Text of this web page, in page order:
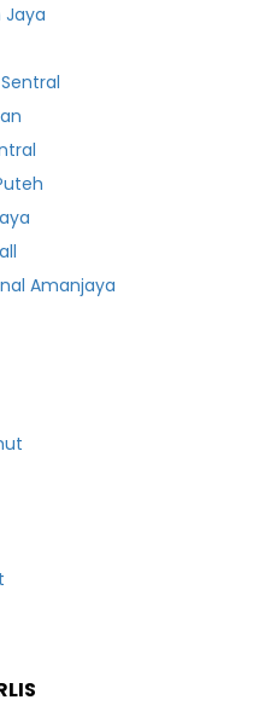
Jaya
Amanjaya